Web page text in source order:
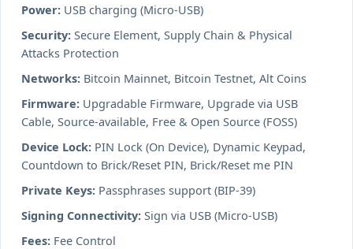
Power: USB charging (Micro-USB)
Security: Secure Element, Supply Chain & Physical
Attacks Protection
Networks: Bitcoin Mainnet, Bitcoin Testnet, Alt Coins
Firmware: Upgradable Firmware, Upgrade via USB
Cable, Source-available, Free & Open Source (FOSS)
Device Lock: PIN Lock (On Device), Dynamic Keypad,
Countdown to Brick/Reset PIN, Brick/Reset me PIN
Private Keys: Passphrases support (BIP-39)
Signing Connectivity: Sign via USB (Micro-USB)
Fees: Fee Control